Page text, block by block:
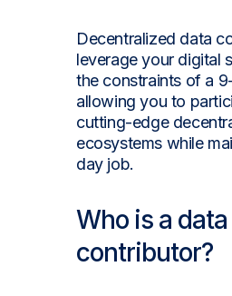
Decentralized data
leverage your digital
the constraints of a
allowing you to
cutting-edge
ecosystems while
day job.
Who is a data
contributor?